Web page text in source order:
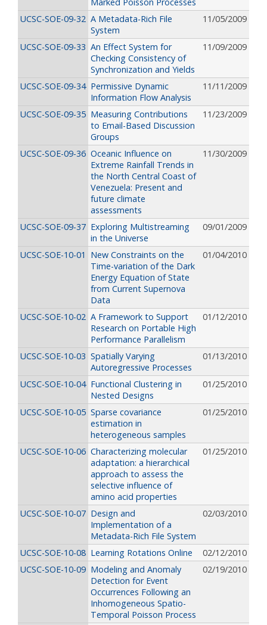
Marked Poisson Processes
UCSC-SOE-09-32 A Metadata-Rich File
System
11/05/2009
UCSC-SOE-09-33 An Effect System for
Checking Consistency of
Synchronization and Yields
11/09/2009
UCSC-SOE-09-34 Permissive Dynamic
Information Flow Analysis
11/11/2009
UCSC-SOE-09-35 Measuring Contributions
to Email-Based Discussion
Groups
11/23/2009
UCSC-SOE-09-36 Oceanic Influence on
Extreme Rainfall Trends in
the North Central Coast of
Venezuela: Present and
future climate
assessments
11/30/2009
UCSC-SOE-09-37 Exploring Multistreaming
in the Universe
09/01/2009
UCSC-SOE-10-01
New Constraints on the
Time-variation of the Dark
Energy Equation of State
from Current Supernova
Data
01/04/2010
UCSC-SOE-10-02 A Framework to Support
Research on Portable High
Performance Parallelism
01/12/2010
UCSC-SOE-10-03 Spatially Varying
Autoregressive Processes
01/13/2010
UCSC-SOE-10-04 Functional Clustering in
Nested Designs
01/25/2010
UCSC-SOE-10-05 Sparse covariance
estimation in
heterogeneous samples
01/25/2010
UCSC-SOE-10-06 Characterizing molecular
adaptation: a hierarchical
approach to assess the
selective influence of
amino acid properties
01/25/2010
UCSC-SOE-10-07 Design and
Implementation of a
Metadata-Rich File System
02/03/2010
UCSC-SOE-10-08 Learning Rotations Online
02/12/2010
UCSC-SOE-10-09 Modeling and Anomaly
Detection for Event
Occurrences Following an
Inhomogeneous Spatio-
Temporal Poisson Process
02/19/2010